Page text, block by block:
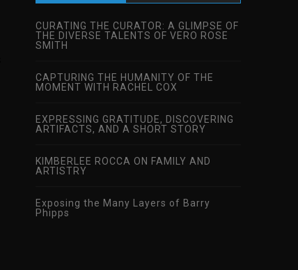
CURATING THE CURATOR: A GLIMPSE OF
THE DIVERSE TALENTS OF VERO ROSE
SMITH
CAPTURING THE HUMANITY OF THE
MOMENT WITH RACHEL COX
EXPRESSING GRATITUDE, DISCOVERING
ARTIFACTS, AND A SHORT STORY
KIMBERLEE ROCCA ON FAMILY AND
ARTISTRY
Exposing the Many Layers of Barry
Phipps